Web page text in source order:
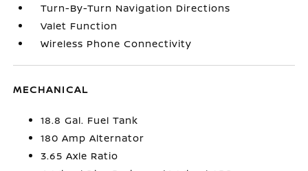
Turn-By-Turn Navigation Directions
Valet Function
Wireless Phone Connectivity
MECHANICAL
18.8 Gal. Fuel Tank
180 Amp Alternator
3.65 Axle Ratio